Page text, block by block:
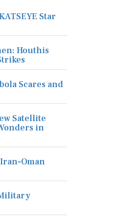
Star
Houthis
Scares and
Satellite
in
Oman